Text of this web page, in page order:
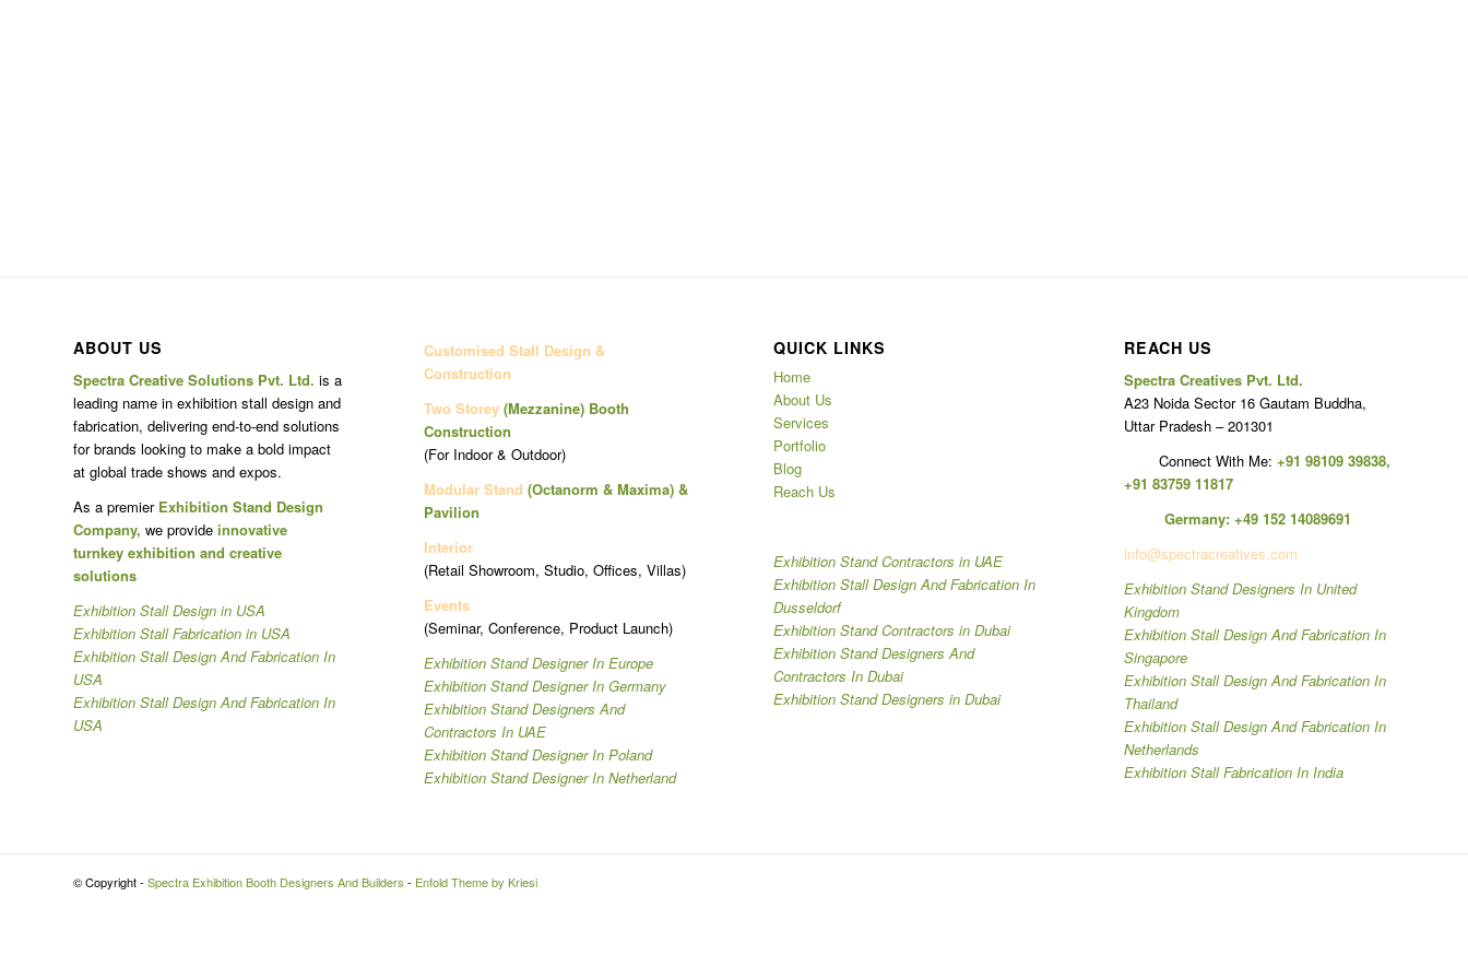
ABOUT US
Spectra Creative Solutions Pvt. Ltd. is a
leading name in exhibition stall design and
fabrication, delivering end-to-end solutions
for brands looking to make a bold impact
at global trade shows and expos.
As a premier Exhibition Stand Design
Company, we provide innovative
turnkey exhibition and creative
solutions
Exhibition Stall Design in USA
Exhibition Stall Fabrication in USA
Exhibition Stall Design And Fabrication In
USA
Exhibition Stall Design And Fabrication In
USA
Customised Stall Design &
Construction
Two Storey (Mezzanine)Booth
Construction
(For Indoor & Outdoor)
Modular Stand (Octanorm & Maxima) &
Pavilion
Interior
(Retail Showroom, Studio, Offices, Villas)
Events
(Seminar, Conference, Product Launch)
Exhibition Stand Designer In Europe
Exhibition Stand Designer In Germany
Exhibition Stand Designers And
Contractors In UAE
Exhibition Stand Designer In Poland
Exhibition Stand Designer In Netherland
QUICK LINKS
Home
About Us
Services
Portfolio
Blog
Reach Us
Exhibition Stand Contractors in UAE
Exhibition Stall Design And Fabrication In
Dusseldorf
Exhibition Stand Contractors in Dubai
Exhibition Stand Designers And
Contractors In Dubai
Exhibition Stand Designers in Dubai
REACH US
Spectra Creatives Pvt. Ltd.
A23 Noida Sector 16 Gautam Buddha,
Uttar Pradesh – 201301
Connect With Me: +91 98109 39838,
+91 83759 11817
Germany: +49 152 14089691
info@spectracreatives.com
Exhibition Stand Designers In United
Kingdom
Exhibition Stall Design And Fabrication In
Singapore
Exhibition Stall Design And Fabrication In
Thailand
Exhibition Stall Design And Fabrication In
Netherlands
Exhibition Stall Fabrication In India
© Copyright - Spectra Exhibition Booth Designers And Builders - Enfold Theme by Kriesi